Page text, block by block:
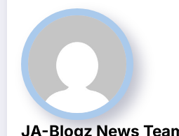
JA-Blogz News